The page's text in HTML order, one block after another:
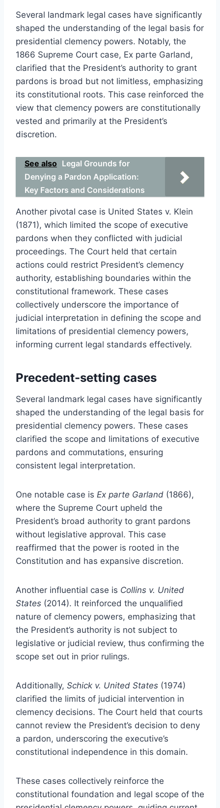
Several landmark legal cases have significantly
shaped the understanding of the legal basis for
presidential clemency powers. Notably, the
1866 Supreme Court case, Ex parte Garland,
clarified that the President’s authority to grant
pardons is broad but not limitless, emphasizing
its constitutional roots. This case reinforced the
view that clemency powers are constitutionally
vested and primarily at the President’s
discretion.
See also Legal Grounds for
Denying a Pardon Application:
Key Factors and Considerations
Another pivotal case is United States v. Klein
(1871), which limited the scope of executive
pardons when they conflicted with judicial
proceedings. The Court held that certain
actions could restrict President’s clemency
authority, establishing boundaries within the
constitutional framework. These cases
collectively underscore the importance of
judicial interpretation in defining the scope and
limitations of presidential clemency powers,
informing current legal standards effectively.
Precedent-setting cases
Several landmark legal cases have significantly
shaped the understanding of the legal basis for
presidential clemency powers. These cases
clarified the scope and limitations of executive
pardons and commutations, ensuring
consistent legal interpretation.
One notable case is Ex parte Garland (1866),
where the Supreme Court upheld the
President’s broad authority to grant pardons
without legislative approval. This case
reaffirmed that the power is rooted in the
Constitution and has expansive discretion.
Another influential case is Collins v. United
States (2014). It reinforced the unqualified
nature of clemency powers, emphasizing that
the President’s authority is not subject to
legislative or judicial review, thus confirming the
scope set out in prior rulings.
Additionally, Schick v. United States (1974)
clarified the limits of judicial intervention in
clemency decisions. The Court held that courts
cannot review the President’s decision to deny
a pardon, underscoring the executive’s
constitutional independence in this domain.
These cases collectively reinforce the
constitutional foundation and legal scope of the